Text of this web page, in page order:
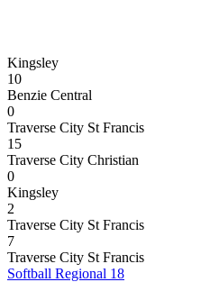
Kingsley
10
Benzie Central
0
Traverse City St Francis
15
Traverse City Christian
0
Kingsley
2
Traverse City St Francis
7
Traverse City St Francis
Softball Regional 18